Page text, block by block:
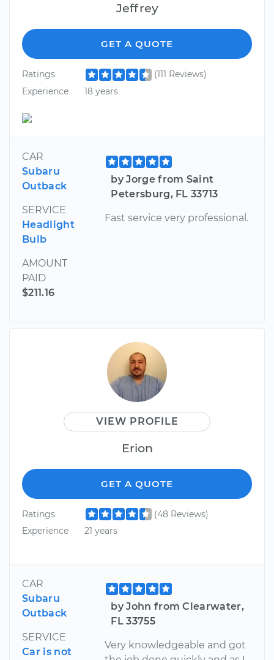
Jeffrey
GET A QUOTE
Ratings
(111 Reviews)
Experience
18 years
CAR
Subaru
Outback
SERVICE
Headlight
Bulb
AMOUNT
PAID
$211.16
by Jorge from Saint
Petersburg, FL 33713
Fast service very professional.
VIEW PROFILE
Erion
GET A QUOTE
Ratings
(48 Reviews)
Experience
21 years
CAR
Subaru
Outback
SERVICE
Car is not
by John from Clearwater,
FL 33755
Very knowledgeable and got